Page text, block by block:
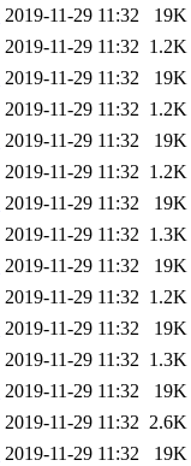
2019-11-29 11:32
19K
2019-11-29 11:32 1.2K
2019-11-29 11:32
19K
2019-11-29 11:32 1.2K
2019-11-29 11:32
19K
2019-11-29 11:32 1.2K
2019-11-29 11:32
19K
2019-11-29 11:32 1.3K
2019-11-29 11:32
19K
2019-11-29 11:32 1.2K
2019-11-29 11:32
19K
2019-11-29 11:32 1.3K
2019-11-29 11:32
19K
2019-11-29 11:32 2.6K
2019-11-29 11:32
19K